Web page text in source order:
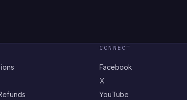
CONNECT
Facebook
X
YouTube